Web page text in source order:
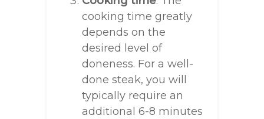
cooking time greatly
depends on the
desired level of
doneness. For a well-
done steak, you will
typically require an
additional 6-8 minutes